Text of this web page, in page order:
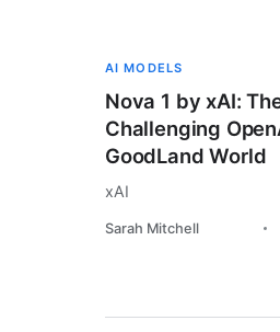
AI MODELS
Nova 1 by xAI:
Challenging
GoodLand World
xAI
Sarah Mitchell